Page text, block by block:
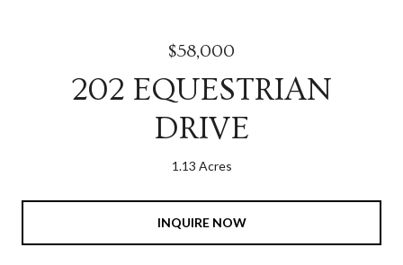
$58,000
202 EQUESTRIAN
DRIVE
1.13 Acres
INQUIRE NOW